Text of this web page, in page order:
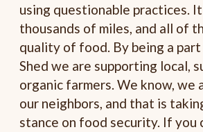
using questionable practices.
thousands of miles, and all of
quality of food. By being a
Shed we are supporting local,
organic farmers. We know, we
our neighbors, and that is
stance on food security. If you